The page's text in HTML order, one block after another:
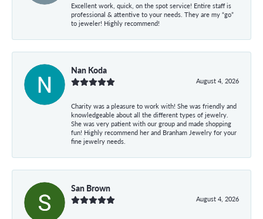
Excellent work, quick, on the spot service! Entire staff is
professional & attentive to your needs. They are my “go”
to jeweler! Highly recommend!
Nan Koda
August 4, 2026
Charity was a pleasure to work with! She was friendly and
knowledgeable about all the different types of jewelry.
She was very patient with our group and made shopping
fun! Highly recommend her and Branham Jewelry for your
fine jewelry needs.
San Brown
August 4, 2026